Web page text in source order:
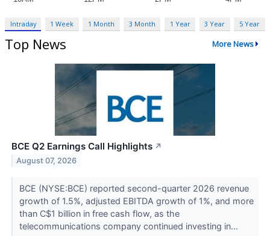
Intraday 1 Week 1 Month 3 Month 1 Year 3 Year 5 Year
Top News More News
BCE Q2 Earnings Call Highlights ↗
August 07, 2026
BCE (NYSE:BCE) reported second-quarter 2026 revenue
growth of 1.5%, adjusted EBITDA growth of 1%, and more
than C$1 billion in free cash flow, as the
telecommunications company continued investing in...